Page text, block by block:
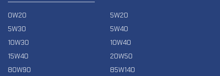
0W20
5W20
5W30
5W40
10W30
10W40
15W40
20W50
80W90
85W140